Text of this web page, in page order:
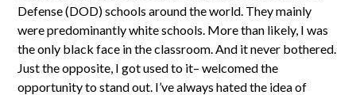
Defense (DOD) schools around the world. They mainly
were predominantly white schools. More than likely, I was
the only black face in the classroom. And it never bothered.
Just the opposite, I got used to it– welcomed the
opportunity to stand out. I’ve always hated the idea of